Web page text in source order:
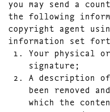
you may send a
the following
copyright agent
information set
Your physical
signature;
A description
been removed
which the